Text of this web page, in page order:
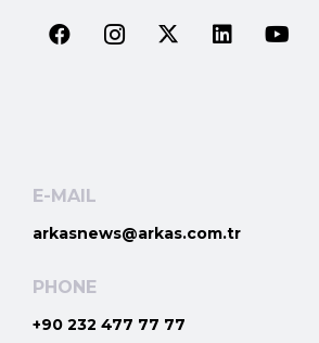
E-MAIL
arkasnews@arkas.com.tr
PHONE
+90 232 477 77 77